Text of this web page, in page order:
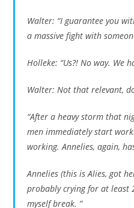
Walter: “I guarantee you
a massive fight with
Holleke: “Us?! No way. We
Walter: Not that relevant,
“After a heavy storm that
men immediately start
working. Annelies, again,
Annelies (this is Alies, got
probably crying for at least
myself break. ”